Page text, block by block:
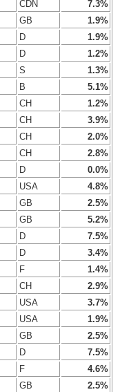
CDN 7.3%
GB 1.9%
D 1.9%
D 1.2%
S 1.3%
B 5.1%
CH 1.2%
CH 3.9%
CH 2.0%
CH 2.8%
D 0.0%
USA 4.8%
GB 2.5%
GB 5.2%
D 7.5%
D 3.4%
F 1.4%
CH 2.9%
USA 3.7%
USA 1.9%
GB 2.5%
D 7.5%
F 4.6%
GB 2.5%